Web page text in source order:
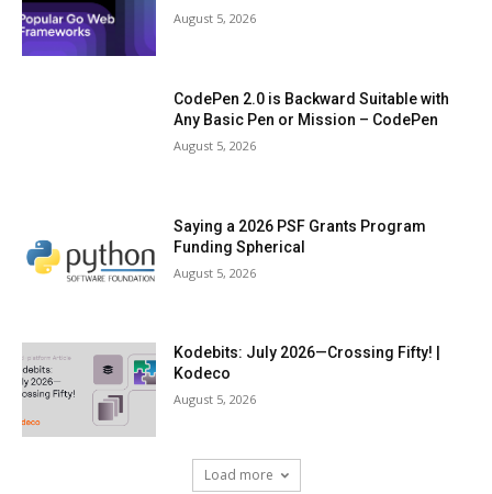
August 5, 2026
CodePen 2.0 is Backward Suitable with
Any Basic Pen or Mission – CodePen
August 5, 2026
Saying a 2026 PSF Grants Program
Funding Spherical
August 5, 2026
Kodebits: July 2026—Crossing Fifty! |
Kodeco
August 5, 2026
Load more